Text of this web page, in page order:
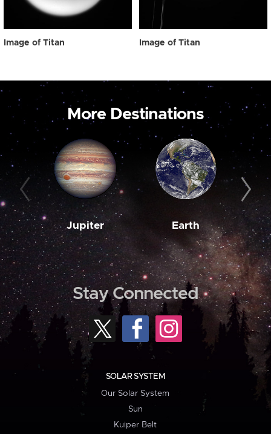
Image of Titan Image of Titan
More Destinations
Jupiter Earth
Stay Connected
SOLAR SYSTEM
Our Solar System
Sun
Kuiper Belt